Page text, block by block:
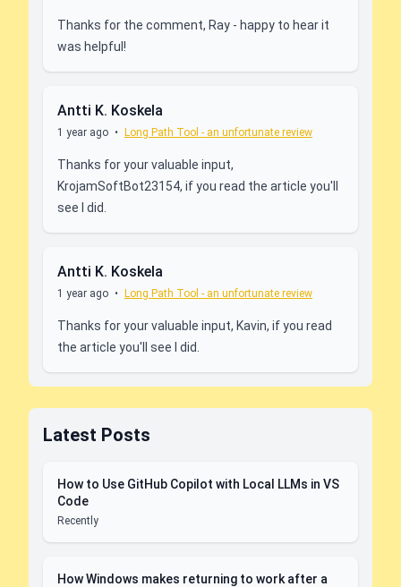
Thanks for the comment, Ray - happy to hear it
was helpful!
Antti K. Koskela
1 year ago • Long Path Tool - an unfortunate review
Thanks for your valuable input,
KrojamSoftBot23154, if you read the article you'll
see I did.
Antti K. Koskela
1 year ago • Long Path Tool - an unfortunate review
Thanks for your valuable input, Kavin, if you read
the article you'll see I did.
Latest Posts
How to Use GitHub Copilot with Local LLMs in VS
Code
Recently
How Windows makes returning to work after a